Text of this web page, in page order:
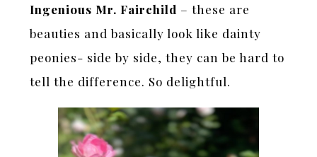
Ingenious Mr. Fairchild – these are
beauties and basically look like dainty
peonies- side by side, they can be hard to
tell the difference. So delightful.